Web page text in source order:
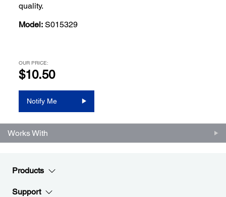
quality.
Model: S015329
OUR PRICE:
$10.50
Notify Me
Works With
Products
Support